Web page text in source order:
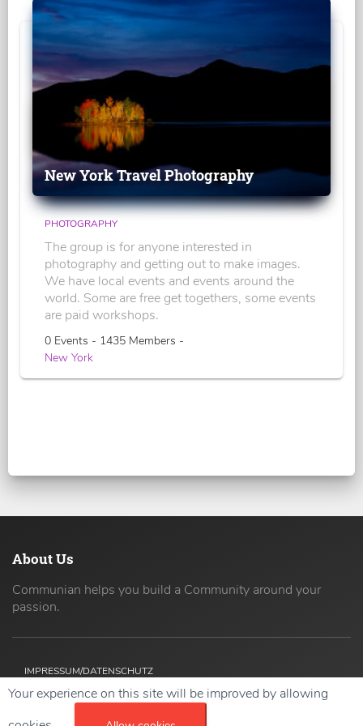
New York Travel Photography
PHOTOGRAPHY
The group is for anyone interested in
photography and getting out to make images.
We have local events and events around the
world. Some are free get togethers, some events
are paid workshops.
0 Events - 1435 Members -
New York
About Us
Communian helps you build a Community around your
passion.
IMPRESSUM/DATENSCHUTZ
Your experience on this site will be improved by allowing